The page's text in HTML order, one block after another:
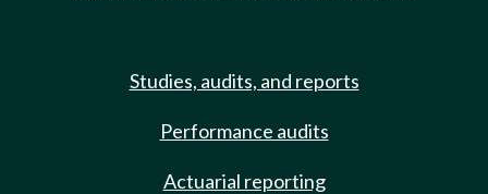
Studies, audits, and reports
Performance audits
Actuarial reporting